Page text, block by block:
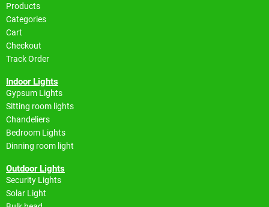
Products
Categories
Cart
Checkout
Track Order
Indoor Lights
Gypsum Lights
Sitting room lights
Chandeliers
Bedroom Lights
Dinning room light
Outdoor Lights
Security Lights
Solar Light